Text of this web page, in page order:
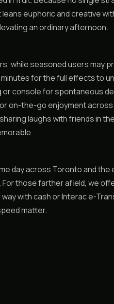
euphoric and creative
an ordinary afternoon.
while seasoned users may
for the full effects to
or console for spontaneous
on-the-go enjoyment
laughs with friends in
day across Toronto and the
those farther afield, we
with cash or Interac e-
matter.